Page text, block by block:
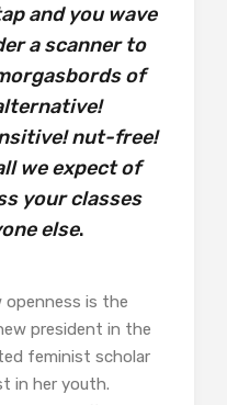
and you wave
a scanner to
of
nut-free!
we expect of
your classes
else.
is the
president in the
feminist scholar
in her youth.